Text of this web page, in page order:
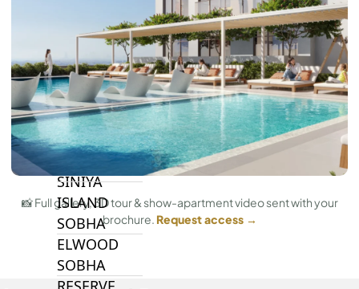
DUBAI CREEK HARBOUR
GRAND POLO CLUB &
RESORT
ARABIAN RANCHES III
DOWNTOWN DUBAI
BY SOBHA
SOBHA
SINIYA
ISLAND
SOBHA
ELWOOD
SOBHA
📸 Full gallery, 3D tour & show-apartment video sent with your
brochure. Request access →